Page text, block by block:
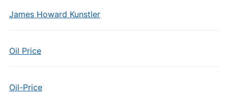
James Howard Kunstler
Oil Price
Oil-Price